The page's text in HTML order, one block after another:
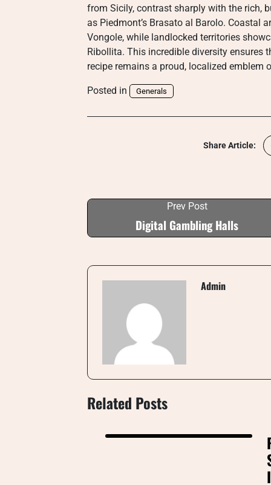
from Sicily, contrast sharply with the rich,
as Piedmont’s Brasato al Barolo. Coastal
Vongole, while landlocked territories
Ribollita. This incredible diversity ensures
recipe remains a proud, localized emblem
Posted in Generals
Share Article:
Prev Post
Digital Gambling Halls
Admin
Related Posts